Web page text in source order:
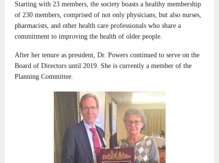
Starting with 23 members, the society boasts a healthy membership
of 230 members, comprised of not only physicians, but also nurses,
pharmacists, and other health care professionals who share a
commitment to improving the health of older people.
After her tenure as president, Dr. Powers continued to serve on the
Board of Directors until 2019. She is currently a member of the
Planning Committee.